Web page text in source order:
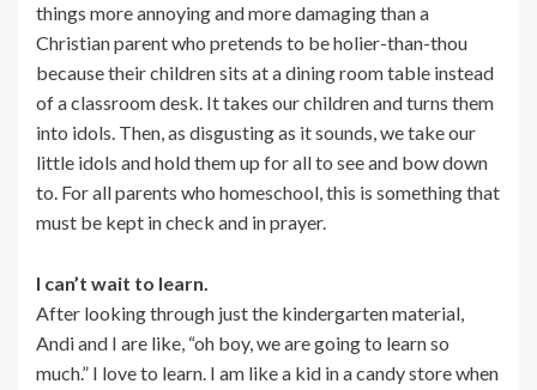
things more annoying and more damaging than a
Christian parent who pretends to be holier-than-thou
because their children sits at a dining room table instead
of a classroom desk. It takes our children and turns them
into idols. Then, as disgusting as it sounds, we take our
little idols and hold them up for all to see and bow down
to. For all parents who homeschool, this is something that
must be kept in check and in prayer.
I can’t wait to learn.
After looking through just the kindergarten material,
Andi and I are like, “oh boy, we are going to learn so
much.” I love to learn. I am like a kid in a candy store when